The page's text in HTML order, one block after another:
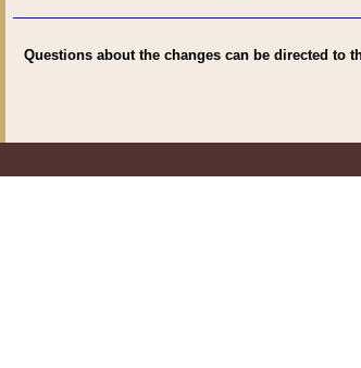
Questions about the changes can be directed to